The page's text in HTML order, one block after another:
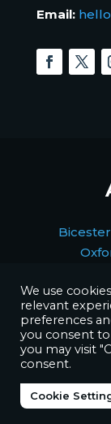
Email:
Copyright ©
We use
relevant
preferences
you consent
you may visit
consent.
Cookie